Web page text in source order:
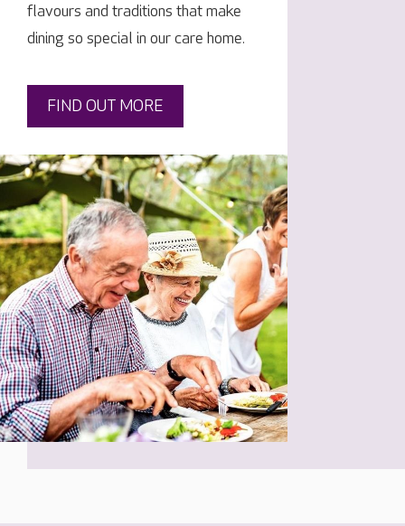
flavours and traditions that make
dining so special in our care home.
FIND OUT MORE